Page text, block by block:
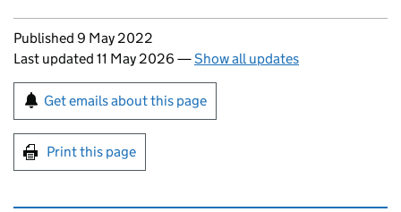
Updates to this page
Published 9 May 2022
Last updated 11 May 2026 —Show all updates
Sign up for emails or print this page
Get emails about this page
Print this page